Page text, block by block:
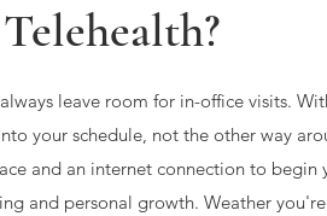
always leave room for in-office visits.
your schedule, not the other way
and an internet connection to begin
and personal growth. Weather